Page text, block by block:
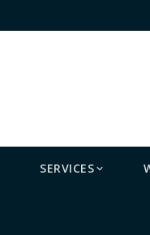
SERVICES